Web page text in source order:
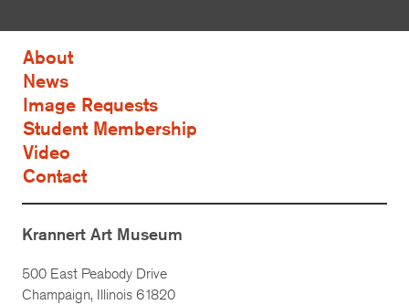
About
News
Image Requests
Student Membership
Video
Contact
Krannert Art Museum
500 East Peabody Drive
Champaign, Illinois 61820